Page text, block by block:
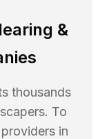
&
thousands
To
providers in